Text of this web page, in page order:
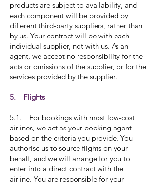
products are subject to availability, and
each component will be provided by
different third-party suppliers, rather than
by us. Your contract will be with each
individual supplier, not with us. As an
agent, we accept no responsibility for the
acts or omissions of the supplier, or for the
services provided by the supplier.
5. Flights
5.1. For bookings with most low-cost
airlines, we act as your booking agent
based on the criteria you provide. You
authorise us to source flights on your
behalf, and we will arrange for you to
enter into a direct contract with the
airline. You are responsible for your